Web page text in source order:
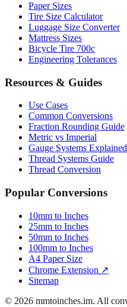
Paper Sizes
Tire Size Calculator
Luggage Size Converter
Mattress Sizes
Bicycle Tire 700c
Engineering Tolerances
Resources & Guides
Use Cases
Common Conversions
Fraction Rounding Guide
Metric vs Imperial
Gauge Systems Explained
Thread Systems Guide
Thread Conversion
Popular Conversions
10mm to Inches
25mm to Inches
50mm to Inches
100mm to Inches
A4 Paper Size
Chrome Extension ↗
Sitemap
© 2026 mmtoinches.im. All